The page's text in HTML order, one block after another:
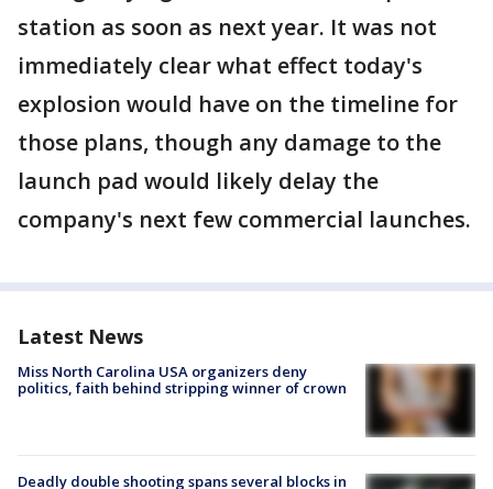
station as soon as next year. It was not
immediately clear what effect today's
explosion would have on the timeline for
those plans, though any damage to the
launch pad would likely delay the
company's next few commercial launches.
Latest News
Miss North Carolina USA organizers deny
politics, faith behind stripping winner of crown
Deadly double shooting spans several blocks in